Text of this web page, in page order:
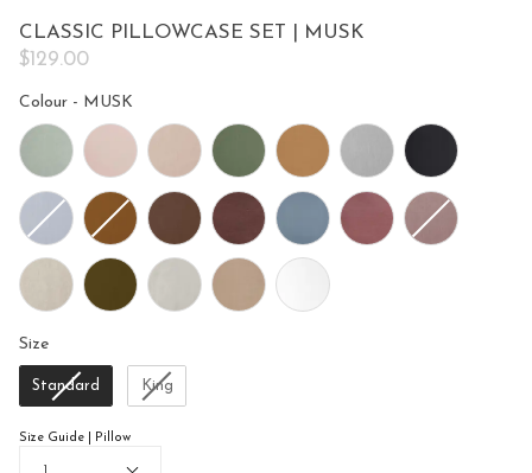
5
stars
reviews
CLASSIC PILLOWCASE SET | MUSK
$129.00
Colour - MUSK
SizeSize
Standard King
Size Guide | Pillow